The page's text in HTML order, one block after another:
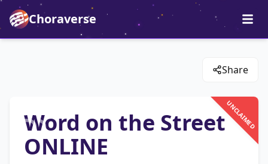
Choraverse
Share
UNCLAIMED
Word on the Street
ONLINE